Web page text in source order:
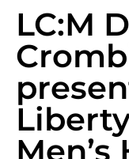
LC:M